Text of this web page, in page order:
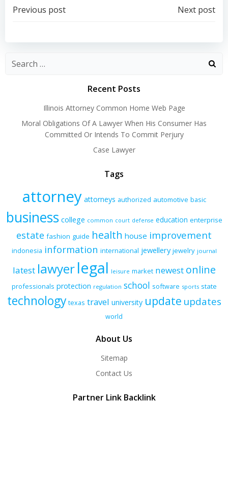
Post
navigation
Previous post
navigation
Next post
Recent Posts
Illinois Attorney Common Home Web Page
Moral Obligations Of A Lawyer When His Consumer Has
Committed Or Intends To Commit Perjury
Case Lawyer
Tags
attorney attorneys authorized automotive basic
business college common court defense education enterprise
estate fashion guide health house improvement
indonesia information international jewellery jewelry journal
latest lawyerlegal leisure market newest online
professionals protection regulation school software sports state
technology texas travel university update updates
world
About Us
Sitemap
Contact Us
Partner Link Backlink